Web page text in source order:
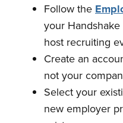
Follow the
your
host recruiting
Create an
not your
Select your
new employer